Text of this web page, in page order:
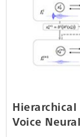
Voice